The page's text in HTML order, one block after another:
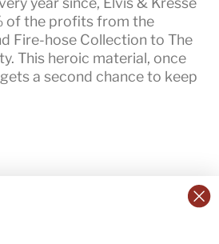
of the profitsfrom the
Fire-hose Collection to The
This heroic material, once
a second chance to keep